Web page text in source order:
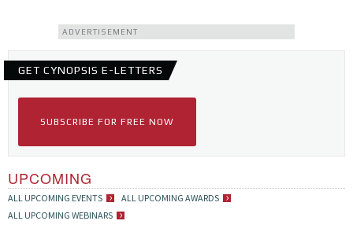
ADVERTISEMENT
GET CYNOPSIS E-LETTERS
SUBSCRIBE FOR FREE NOW
UPCOMING
ALL UPCOMING EVENTS
ALL UPCOMING AWARDS
ALL UPCOMING WEBINARS